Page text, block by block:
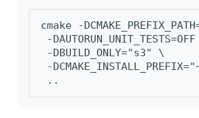
cmake -
-
-DBUILD_ONLY="s3" \
-
..